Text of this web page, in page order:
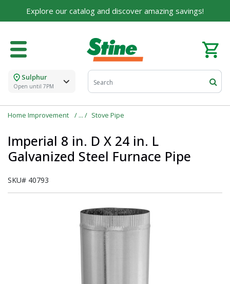
Explore our catalog and discover amazing savings!
Sulphur
Open until 7PM
Home Improvement Stove Pipe
Imperial 8 in. D X 24 in. L
Galvanized Steel Furnace Pipe
SKU# 40793